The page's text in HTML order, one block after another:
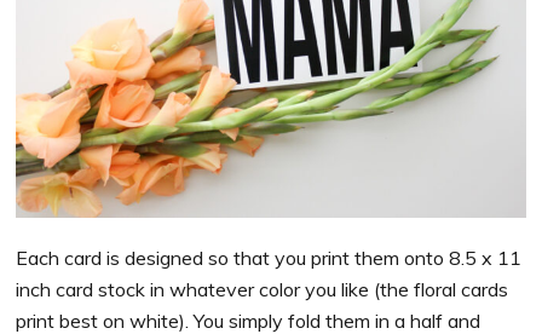
Each card is designed so that you print them onto 8.5 x 11
inch card stock in whatever color you like (the floral cards
print best on white). You simply fold them in a half and